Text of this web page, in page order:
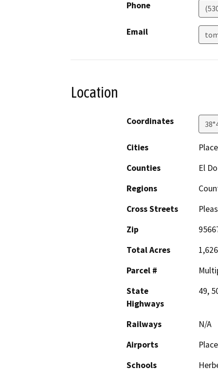
Phone
Email
Location
Coordinates
Cities
Counties
El
Regions
Cross Streets
Zip
Total Acres
1,626
Parcel #
State
Highways
49,
Railways
N/A
Airports
Schools